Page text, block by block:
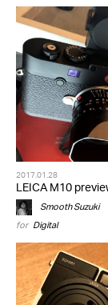
2017.01.28
LEICA M10
Smooth Suzuki
for Digital